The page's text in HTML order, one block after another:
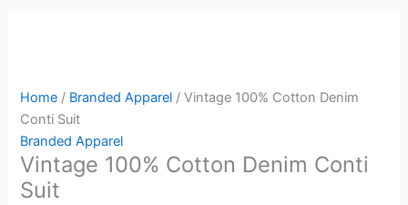
Home / Branded Apparel / Vintage 100% Cotton Denim
Conti Suit
Branded Apparel
Vintage 100% Cotton Denim Conti
Suit